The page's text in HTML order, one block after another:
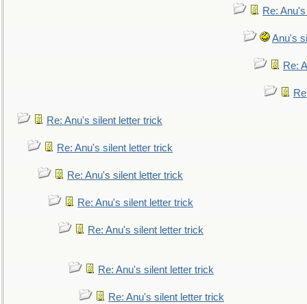
Re:
Anu's
Re:
Re: Anu's silent letter trick
Re: Anu's silent letter trick
Re: Anu's silent letter trick
Re: Anu's silent letter trick
Re: Anu's silent letter trick
Re: Anu's silent letter trick
Re: Anu's silent letter trick